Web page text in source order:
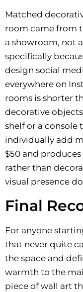
Matched
room came from
a showroom, not
specifically
design social
everywhere on
rooms is shorter
decorative
shelf or a console
individually add
$50 and
rather than
visual presence
Final
For anyone
that never quite
the space and
warmth to the
piece of wall art